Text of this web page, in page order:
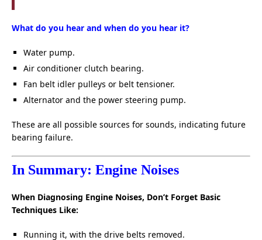
What do you hear and when do you hear it?
Water pump.
Air conditioner clutch bearing.
Fan belt idler pulleys or belt tensioner.
Alternator and the power steering pump.
These are all possible sources for sounds, indicating future
bearing failure.
In Summary: Engine Noises
When Diagnosing Engine Noises, Don’t Forget Basic
Techniques Like:
Running it, with the drive belts removed.